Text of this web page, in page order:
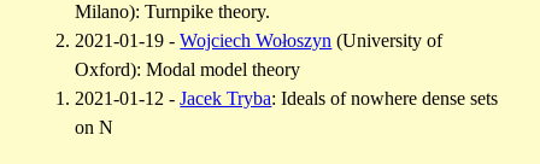
Milano): Turnpike theory.
2021-01-19 -Wojciech Wołoszyn (University of
Oxford): Modal model theory
2021-01-12 -Jacek Tryba: Ideals of nowhere dense sets
on N